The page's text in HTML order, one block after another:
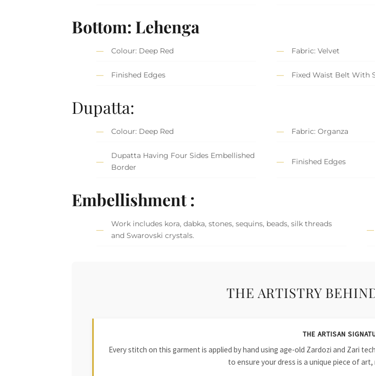
Bottom: Lehenga
Colour: Deep Red Fabric: Velvet
Finished Edges Fixed Waist Belt With
Dupatta:
Colour: Deep Red Fabric: Organza
Dupatta Having Four Sides Embellished
Border
Finished Edges
Embellishment :
Work includes kora, dabka, stones, sequins, beads, silk threads
and Swarovski crystals.
THE ARTISTRY
THE ARTISAN
Every stitch on this garment is applied by hand using age-old Zardozi and Zari
to ensure your dress is a unique piece of